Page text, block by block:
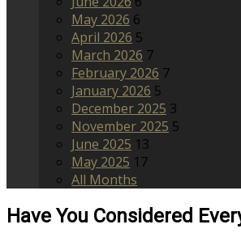
May 2026 6
April 2026 5
March 2026 7
February 2026 7
January 2026 5
December 2025 3
November 2025 5
June 2025 13
May 2025 17
All Months
Have You Considered